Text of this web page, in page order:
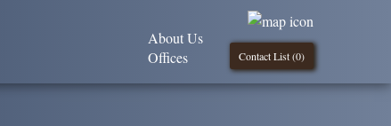
Contact List (0)
About Us
Offices